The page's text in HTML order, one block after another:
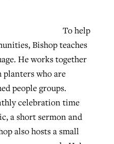
To help
Bishop teaches
He works together
who are
people groups.
celebration time
a short sermon and
also hosts a small